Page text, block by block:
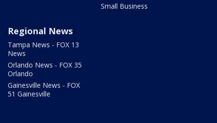
Small Business
Regional News
Tampa News - FOX 13
News
Orlando News - FOX 35
Orlando
Gainesville News - FOX
51 Gainesville